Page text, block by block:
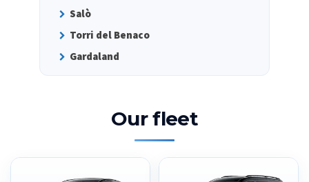
Salò
Torri del Benaco
Gardaland
Our fleet